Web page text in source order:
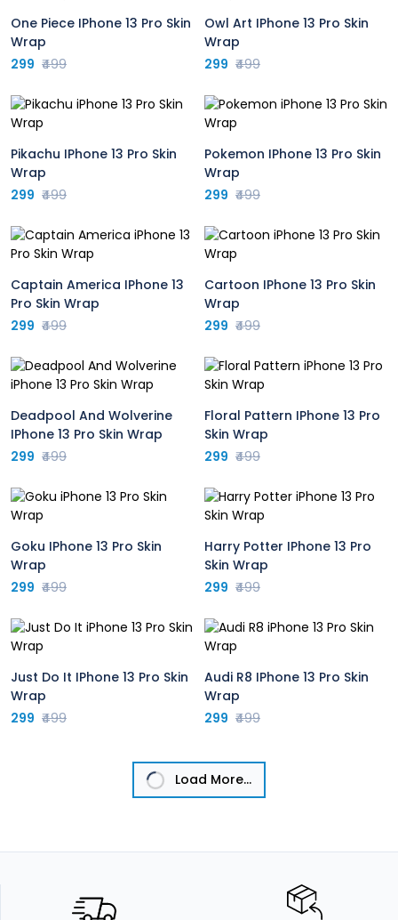
One Piece IPhone 13 Pro Skin
Wrap
299 ₹499
Owl Art IPhone 13 Pro Skin
Wrap
299 ₹499
Pikachu IPhone 13 Pro Skin
Wrap
299 ₹499
Pokemon IPhone 13 Pro Skin
Wrap
299 ₹499
Captain America IPhone 13
Pro Skin Wrap
299 ₹499
Cartoon IPhone 13 Pro Skin
Wrap
299 ₹499
Deadpool And Wolverine
IPhone 13 Pro Skin Wrap
299 ₹499
Floral Pattern IPhone 13 Pro
Skin Wrap
299 ₹499
Goku IPhone 13 Pro Skin
Wrap
299 ₹499
Harry Potter IPhone 13 Pro
Skin Wrap
299 ₹499
Just Do It IPhone 13 Pro Skin
Wrap
299 ₹499
Audi R8 IPhone 13 Pro Skin
Wrap
299 ₹499
Load More...